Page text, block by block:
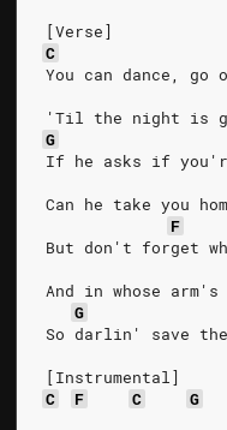
[Verse]
C
You can dance, go
'Til the night is
G
If he asks if
Can he take you
F
But don't forget
And in whose
G
So darlin' save
[Instrumental]
C
F C G